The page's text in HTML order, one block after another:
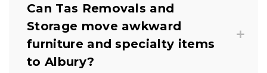
Can Tas Removals and
Storage move awkward
furniture and specialty items
to Albury?